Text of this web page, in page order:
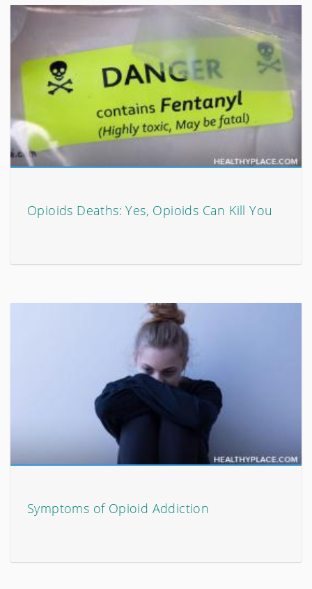
Opioids Deaths: Yes, Opioids Can Kill You
Symptoms of Opioid Addiction